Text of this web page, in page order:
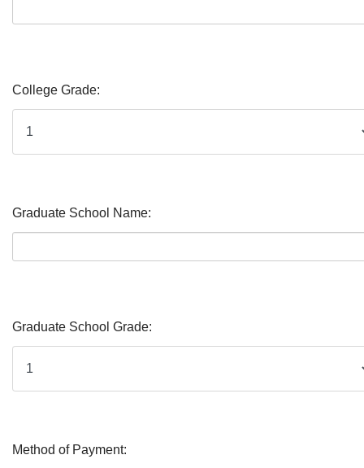
College Grade:
Graduate School Name:
Graduate School Grade:
Method of Payment: